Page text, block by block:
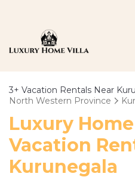
3+ Vacation Rentals Near
North Western Province
Luxury
Vacation
Kurunegala